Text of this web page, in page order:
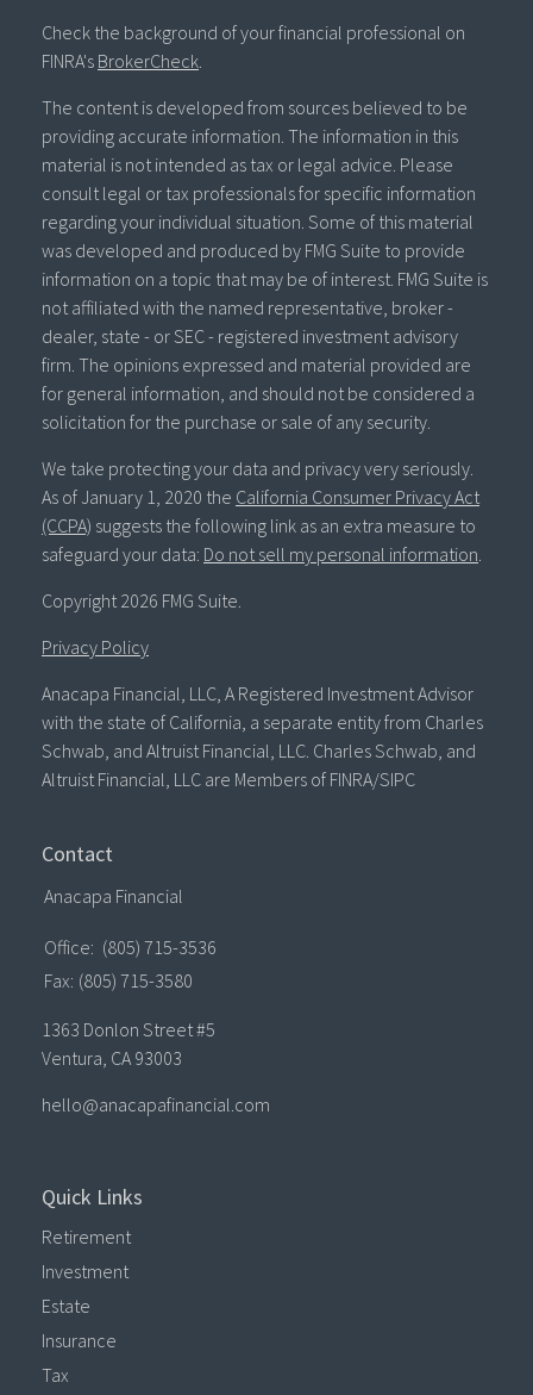
Check the background of your financial professional on
FINRA's BrokerCheck.
The content is developed from sources believed to be
providing accurate information. The information in this
material is not intended as tax or legal advice. Please
consult legal or tax professionals for specific information
regarding your individual situation. Some of this material
was developed and produced by FMG Suite to provide
information on a topic that may be of interest. FMG Suite is
not affiliated with the named representative, broker -
dealer, state - or SEC - registered investment advisory
firm. The opinions expressed and material provided are
for general information, and should not be considered a
solicitation for the purchase or sale of any security.
We take protecting your data and privacy very seriously.
As of January 1, 2020 the California Consumer Privacy Act
(CCPA) suggests the following link as an extra measure to
safeguard your data: Do not sell my personal information.
Copyright 2026 FMG Suite.
Privacy Policy
Anacapa Financial, LLC, A Registered Investment Advisor
with the state of California, a separate entity from Charles
Schwab, and Altruist Financial, LLC. Charles Schwab, and
Altruist Financial, LLC are Members of FINRA/SIPC
Contact
Anacapa Financial
Office: (805) 715-3536
Fax: (805) 715-3580
1363 Donlon Street #5
Ventura, CA 93003
hello@anacapafinancial.com
Quick Links
Retirement
Investment
Estate
Insurance
Tax